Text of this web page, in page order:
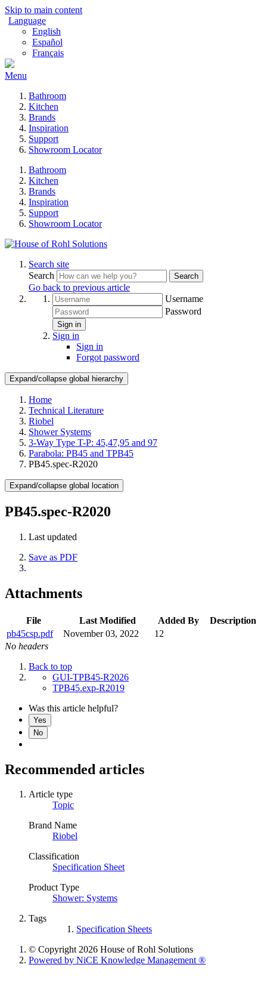
Skip to main content
Language
English
Español
Français
Menu
Bathroom
Kitchen
Brands
Inspiration
Support
Showroom Locator
Bathroom
Kitchen
Brands
Inspiration
Support
Showroom Locator
Search site
Search
Search
Go back to previous article
Username
Password
Sign in
Sign in
Sign in
Forgot password
Expand/collapse global hierarchy
Home
Technical Literature
Riobel
Shower Systems
3-Way Type T-P: 45,47,95 and 97
Parabola: PB45 and TPB45
PB45.spec-R2020
Expand/collapse global location
PB45.spec-R2020
Last updated
Save as PDF
Attachments
File Last Modified Added By
Description
pb45csp.pdf
November 03, 2022
12
No headers
Back to top
GUI-TPB45-R2026
TPB45.exp-R2019
Was this article helpful?
Yes
No
Recommended articles
Article type
Topic
Brand Name
Riobel
Classification
Specification Sheet
Product Type
Shower: Systems
Tags
Specification Sheets
© Copyright 2026 House of Rohl Solutions
Powered by NiCE Knowledge Management®